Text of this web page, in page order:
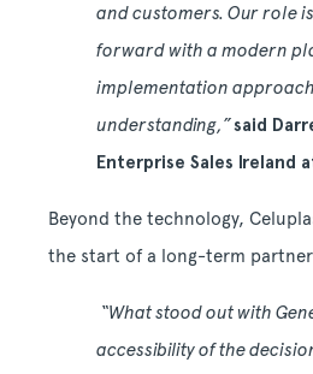
and customers. Our role
forward with a modern
implementation
understanding,”said
Enterprise Sales Ireland
Beyond the technology,
the start of a long-term
“What stood out with
accessibility of the